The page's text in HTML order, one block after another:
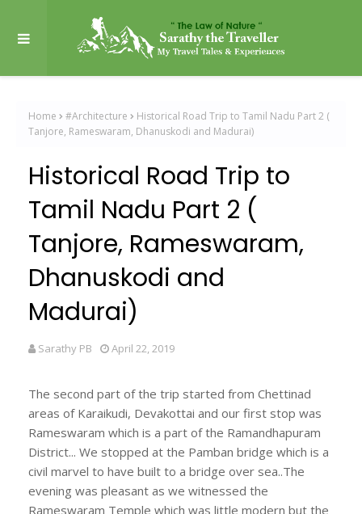
Home #Architecture
Historical Road Trip to Tamil Nadu Part 2 (
Tanjore, Rameswaram, Dhanuskodi and Madurai)
Historical Road Trip to
Tamil Nadu Part 2 (
Tanjore, Rameswaram,
Dhanuskodi and
Madurai)
Sarathy PB April 22, 2019
The second part of the trip started from Chettinad
areas of Karaikudi, Devakottai and our first stop was
Rameswaram which is a part of the Ramandhapuram
District... We stopped at the Pamban bridge which is a
civil marvel to have built to a bridge over sea..The
evening was pleasant as we witnessed the
Rameswaram Temple which was little modern but the